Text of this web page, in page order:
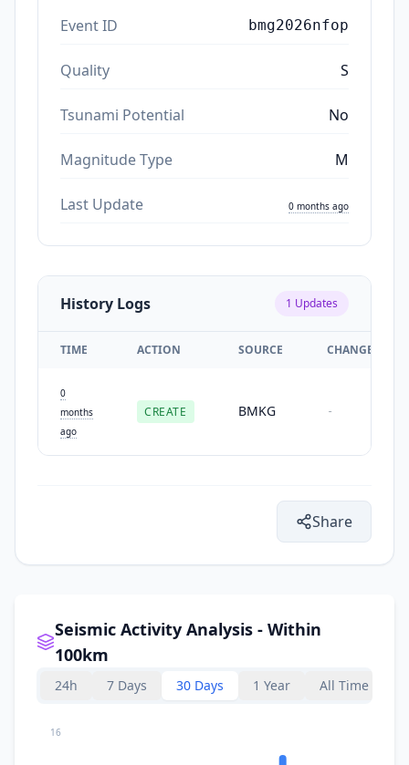
Event ID bmg2026nfop
Quality S
Tsunami Potential No
Magnitude Type M
Last Update 0 months ago
History Logs 1 Updates
TIME ACTION SOURCE CHANGES
0
months
ago
CREATE BMKG -
Share
Seismic Activity Analysis - Within
100km
24h 7 Days 30 Days 1 Year All Time
16